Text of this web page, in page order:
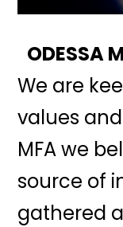
ODESSA
We are
values
MFA we
source of
gathered